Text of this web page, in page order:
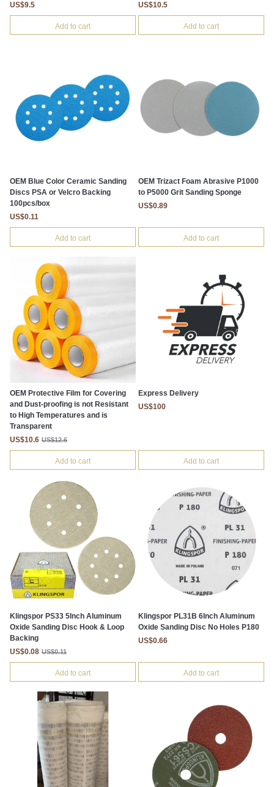
US$9.5
Add to cart
US$10.5
Add to cart
OEM Blue Color Ceramic Sanding
Discs PSA or Velcro Backing
100pcs/box
US$0.11
Add to cart
OEM Trizact Foam Abrasive P1000
to P5000 Grit Sanding Sponge
US$0.89
Add to cart
OEM Protective Film for Covering
and Dust-proofing is not Resistant
to High Temperatures and is
Transparent
US$10.6 US$12.6
Add to cart
Express Delivery
US$100
Add to cart
Klingspor PS33 5Inch Aluminum
Oxide Sanding Disc Hook & Loop
Backing
US$0.08 US$0.11
Add to cart
Klingspor PL31B 6Inch Aluminum
Oxide Sanding Disc No Holes P180
US$0.66
Add to cart